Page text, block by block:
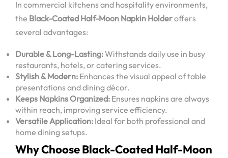
In commercial kitchens and hospitality environments,
the Black-Coated Half-Moon Napkin Holderoffers
several advantages:
Durable & Long-Lasting:Withstands daily use in busy
restaurants, hotels, or catering services.
Stylish & Modern: Enhances the visual appeal of table
presentations and dining décor.
Keeps Napkins Organized: Ensures napkins are always
within reach, improving service efficiency.
Versatile Application: Ideal for both professional and
home dining setups.
Why Choose Black-Coated Half-Moon